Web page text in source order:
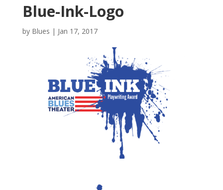
Blue-Ink-Logo
by Blues | Jan 17, 2017